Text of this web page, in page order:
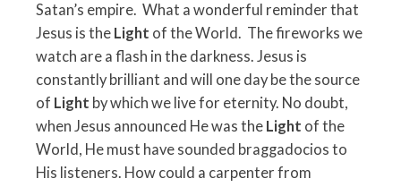
Satan’s empire. What a wonderful reminder that
Jesus is the Light of the World. The fireworks we
watch are a flash in the darkness. Jesus is
constantly brilliant and will one day be the source
of Light by which we live for eternity. No doubt,
when Jesus announced He was the Light of the
World, He must have sounded braggadocios to
His listeners. How could a carpenter from